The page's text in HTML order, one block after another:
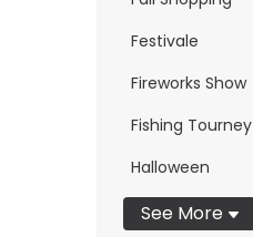
Festivale
Fireworks Show
Fishing Tourney
Halloween
See More